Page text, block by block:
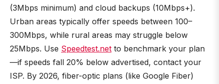
(3Mbps minimum) and cloud backups (10Mbps+).
Urban areas typically offer speeds between 100–
300Mbps, while rural areas may struggle below
25Mbps. Use Speedtest.net to benchmark your plan
—if speeds fall 20% below advertised, contact your
ISP. By 2026, fiber-optic plans (like Google Fiber)